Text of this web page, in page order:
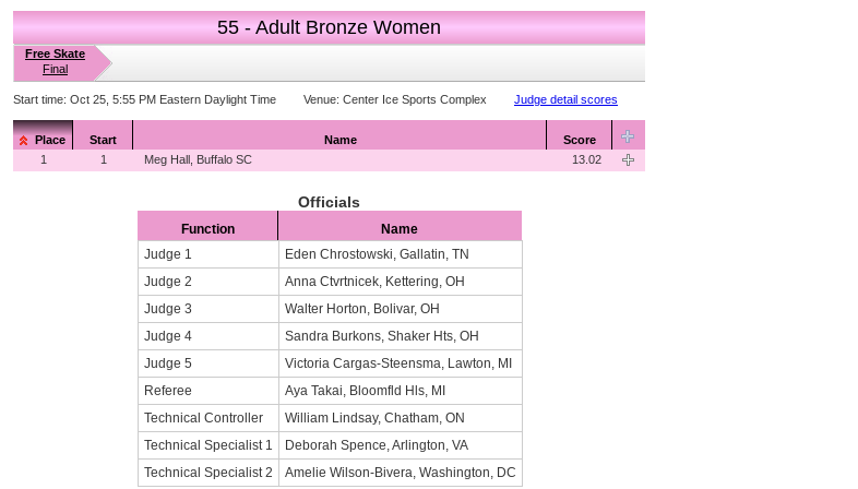
55 - Adult Bronze Women
Free Skate
Final
Start time: Oct 25, 5:55 PM Eastern Daylight Time Venue: Center Ice Sports Complex Judge detail scores
Place Start Name
Score
1
1 Meg Hall, Buffalo SC 13.02
Officials
Function
Name
Judge 1
Eden Chrostowski, Gallatin, TN
Judge 2
Anna Ctvrtnicek, Kettering, OH
Judge 3
Walter Horton, Bolivar, OH
Judge 4
Sandra Burkons, Shaker Hts, OH
Judge 5
Victoria Cargas-Steensma, Lawton, MI
Referee
Aya Takai, Bloomfld Hls, MI
Technical Controller
William Lindsay, Chatham, ON
Technical Specialist 1
Deborah Spence, Arlington, VA
Technical Specialist 2
Amelie Wilson-Bivera, Washington, DC